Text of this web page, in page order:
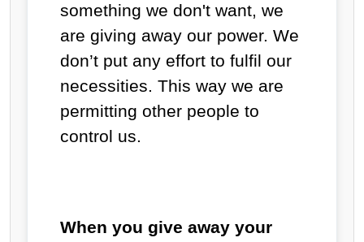
something we don't want, we
are giving away our power. We
don’t put any effort to fulfil our
necessities. This way we are
permitting other people to
control us.
When you give away your